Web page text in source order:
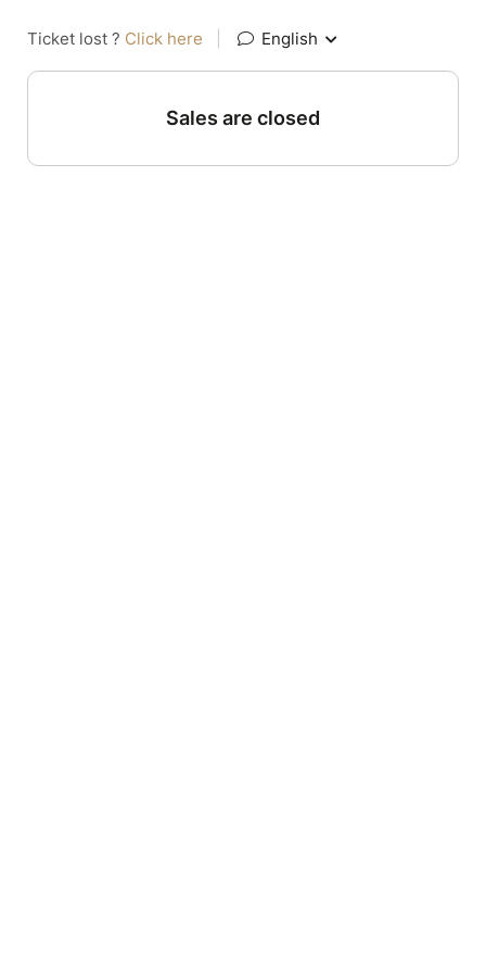
Ticket lost ? Click here English
Sales are closed